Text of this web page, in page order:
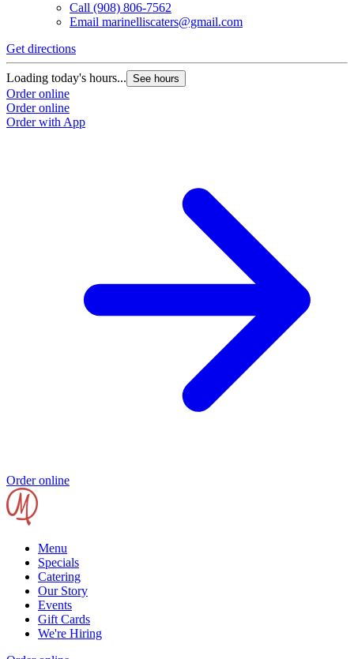
Call (908) 806-7562
Email marinelliscaters@gmail.com
Get directions
Loading today's hours... See hours
Order online
Order online
Order with App
Order online
Menu
Specials
Catering
Our Story
Events
Gift Cards
We're Hiring